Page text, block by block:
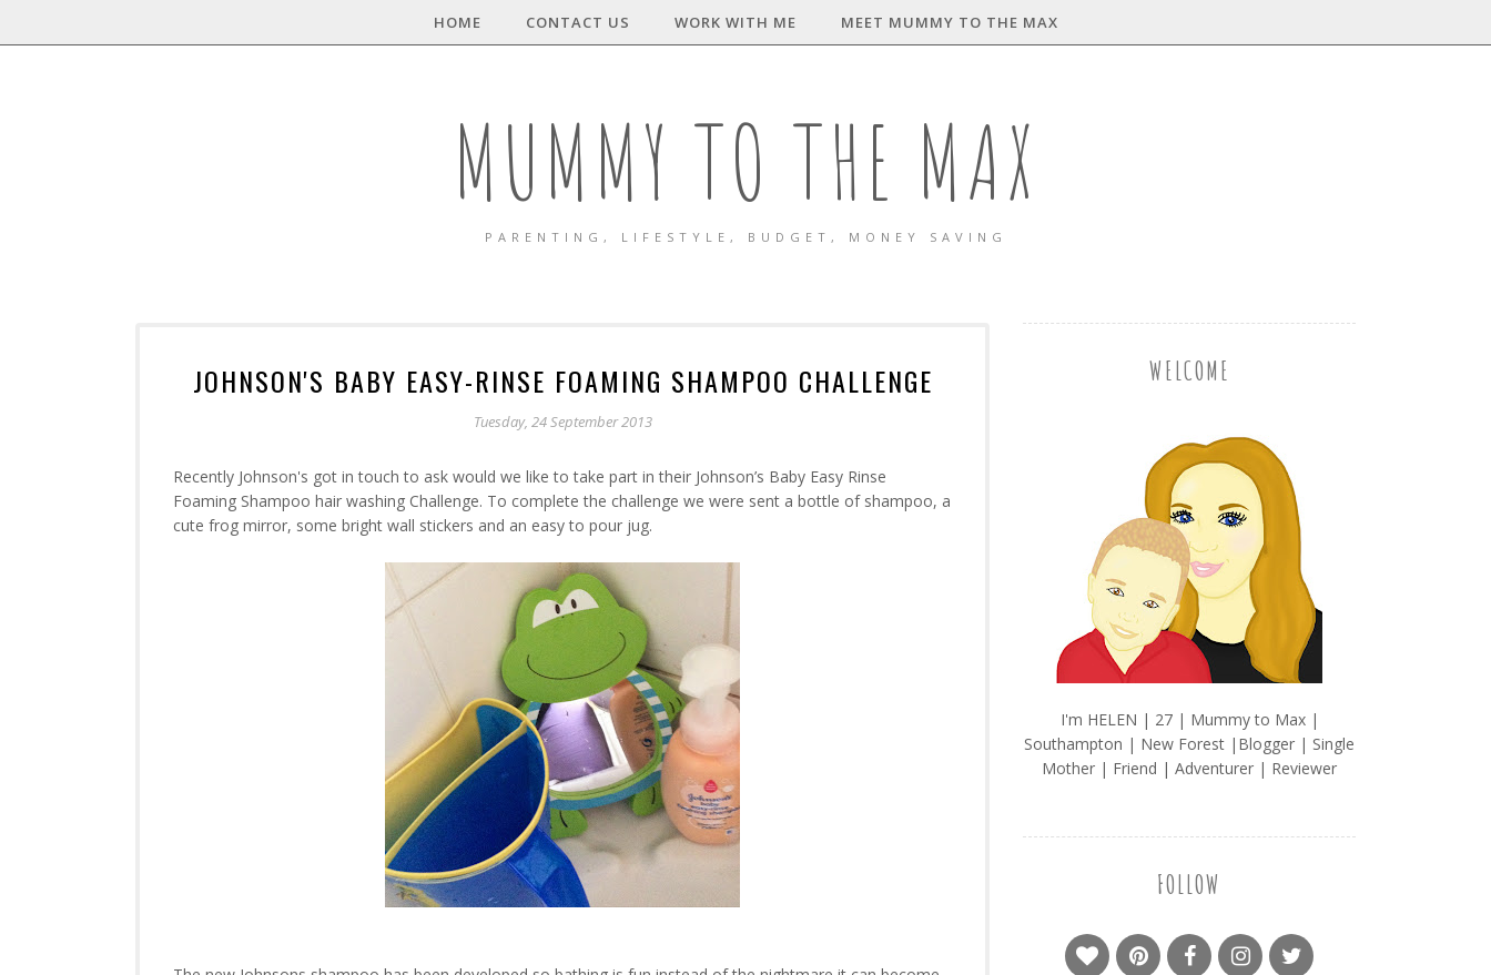
HOME CONTACT US WORK WITH ME MEET MUMMY TO THE MAX
MUMMY TO THE MAX
PARENTING, LIFESTYLE, BUDGET, MONEY SAVING
JOHNSON'S BABY EASY-RINSE FOAMING SHAMPOO CHALLENGE
Tuesday, 24 September 2013
Recently Johnson's got in touch to ask would we like to take part in their Johnson’s Baby Easy Rinse
Foaming Shampoo hair washing Challenge. To complete the challenge we were sent a bottle of shampoo, a
cute frog mirror, some bright wall stickers and an easy to pour jug.
WELCOME
I'm HELEN | 27 | Mummy to Max |
Southampton | New Forest |Blogger | Single
Mother | Friend | Adventurer | Reviewer
FOLLOW